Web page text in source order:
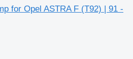
for Opel ASTRA F (T92) | 91 -